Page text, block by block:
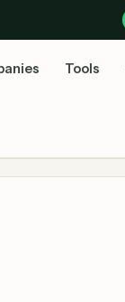
Tools